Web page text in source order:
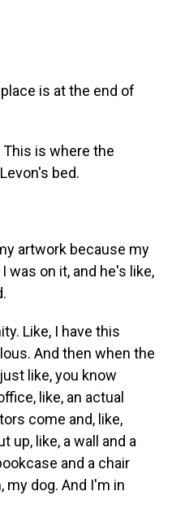
is at the end of
This is where the
bed.
artwork because my
was on it, and he's like,
Like, I have this
And then when the
like, you know
like, an actual
come and, like,
up, like, a wall and a
and a chair
my dog. And I'm in